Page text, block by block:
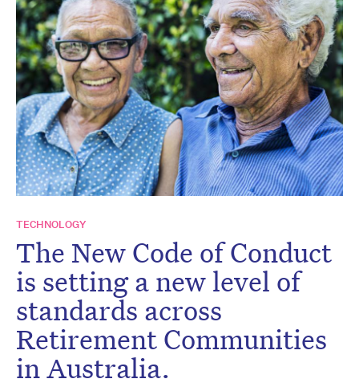
TECHNOLOGY
The New Code of Conduct
is setting a new level of
standards across
Retirement Communities
in Australia.